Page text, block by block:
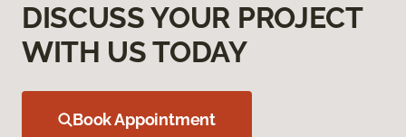
DISCUSS YOUR PROJECT
WITH US TODAY
Book Appointment